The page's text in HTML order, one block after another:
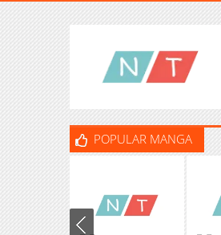
POPULAR MANGA